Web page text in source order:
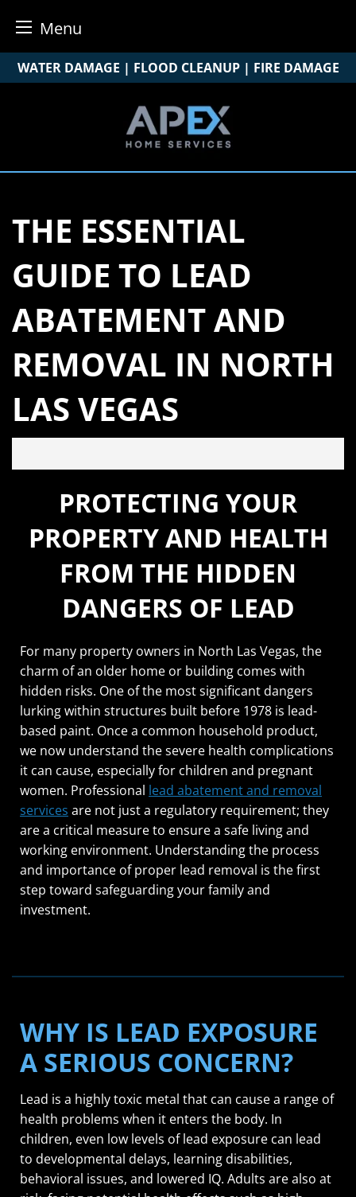
Menu
Skip
to
WATER DAMAGE | FLOOD CLEANUP | FIRE DAMAGE
THE ESSENTIAL
GUIDE TO LEAD
ABATEMENT AND
REMOVAL IN NORTH
LAS VEGAS
PROTECTING YOUR
PROPERTY AND HEALTH
FROM THE HIDDEN
DANGERS OF LEAD
For many property owners in North Las Vegas, the
charm of an older home or building comes with
hidden risks. One of the most significant dangers
lurking within structures built before 1978 is lead-
based paint. Once a common household product,
we now understand the severe health complications
it can cause, especially for children and pregnant
women. Professional lead abatement and removal
services are not just a regulatory requirement; they
are a critical measure to ensure a safe living and
working environment. Understanding the process
and importance of proper lead removal is the first
step toward safeguarding your family and
investment.
WHY IS LEAD EXPOSURE
A SERIOUS CONCERN?
Lead is a highly toxic metal that can cause a range of
health problems when it enters the body. In
children, even low levels of lead exposure can lead
to developmental delays, learning disabilities,
behavioral issues, and lowered IQ. Adults are also at